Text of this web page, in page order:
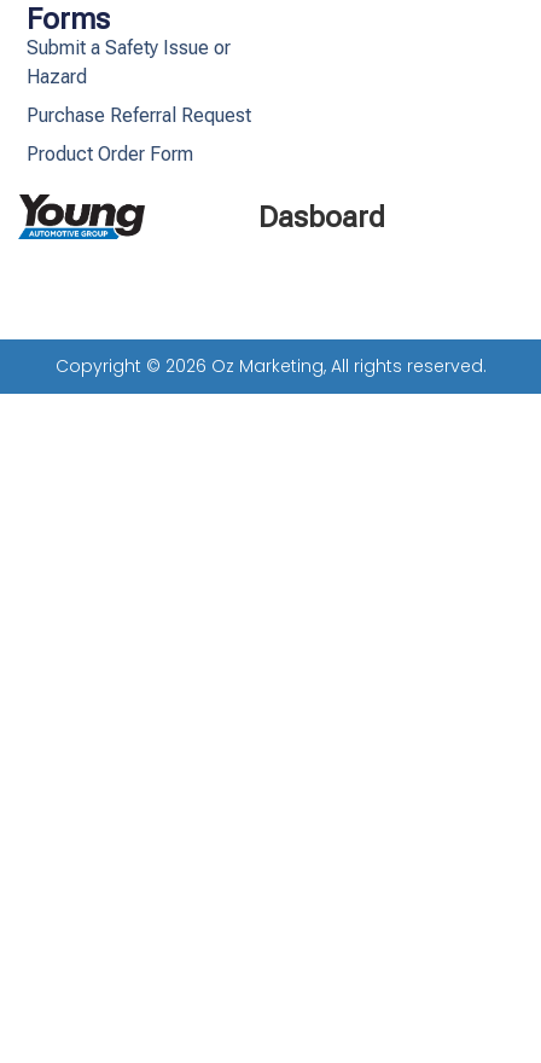
Dasboard
Forms
Submit a Safety Issue or
Hazard
Purchase Referral Request
Product Order Form
Copyright © 2026 Oz Marketing, All rights reserved.